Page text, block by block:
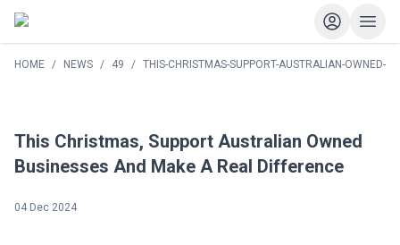
HOME / NEWS / 49 / THIS-CHRISTMAS-SUPPORT-AUSTRALIAN-OWNED-
This Christmas, Support Australian Owned
Businesses And Make A Real Difference
04 Dec 2024